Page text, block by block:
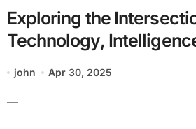
Exploring the
Technology,
in Healthcare
john Apr 30, 2025
—